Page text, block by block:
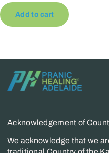
Add to cart
Acknowledgement of
We acknowledge that we